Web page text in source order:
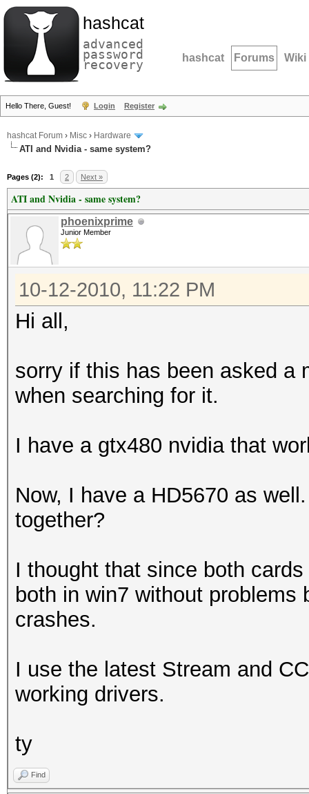
hashcat
advanced
password
recovery hashcat Forums Wiki
Hello There, Guest! Login Register
hashcat Forum › Misc › Hardware
ATI and Nvidia - same system?
Pages (2): 1 2 Next »
ATI and Nvidia - same system?
phoenixprime
Junior Member
10-12-2010, 11:22 PM
Hi all,
sorry if this has been asked a
when searching for it.
I have a gtx480 nvidia that
Now, I have a HD5670 as
together?
I thought that since both
both in win7 without
crashes.
I use the latest Stream and
working drivers.
ty
Find